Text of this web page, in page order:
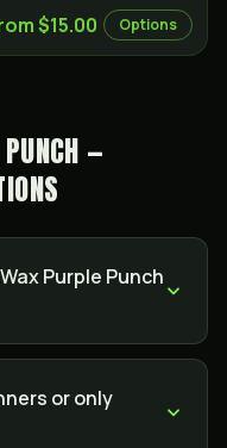
$15.00 Options
—
Purple Punch
or only